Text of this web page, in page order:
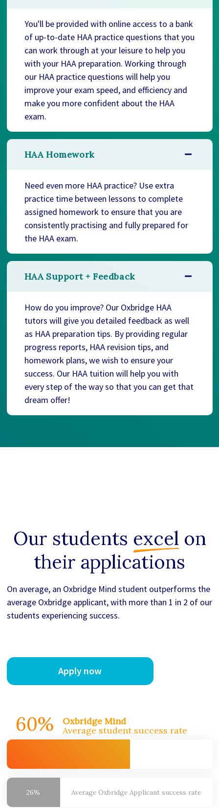
You'll be provided with online access to a bank
of up-to-date HAA practice questions that you
can work through at your leisure to help you
with your HAA preparation. Working through
our HAA practice questions will help you
improve your exam speed, and efficiency and
make you more confident about the HAA
exam.
HAA Homework
Need even more HAA practice? Use extra
practice time between lessons to complete
assigned homework to ensure that you are
consistently practising and fully prepared for
the HAA exam.
HAA Support + Feedback
How do you improve? Our Oxbridge HAA
tutors will give you detailed feedback as well
as HAA preparation tips. By providing regular
progress reports, HAA revision tips, and
homework plans, we wish to ensure your
success. Our HAA tuition will help you with
every step of the way so that you can get that
dream offer!
Our students excel on
their applications
On average, an Oxbridge Mind student outperforms the
average Oxbridge applicant, with more than 1 in 2 of our
students experiencing success.
Apply now
60%
Oxbridge Mind
Average student success rate
26% Average Oxbridge Applicant success rate